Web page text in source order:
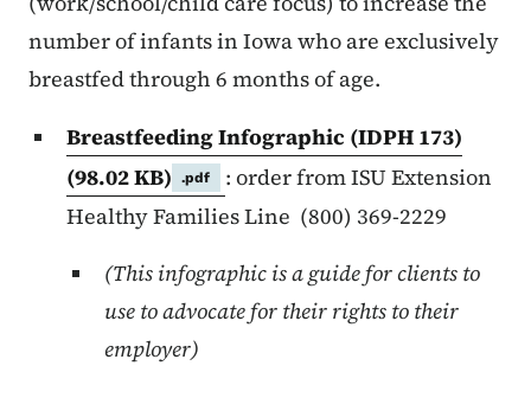
number of infants in Iowa who are exclusively
breastfed through 6 months of age.
Breastfeeding Infographic (IDPH 173)
(98.02 KB)
.pdf
: order from ISU Extension
Healthy Families Line (800) 369-2229
(This infographic is a guide for clients to
use to advocate for their rights to their
employer)